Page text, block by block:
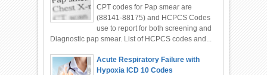
CPT codes for Pap smear are
(88141-88175) and HCPCS Codes
use to report for both screening and
Diagnostic pap smear. List of HCPCS codes and...
Acute Respiratory Failure with
Hypoxia ICD 10 Codes